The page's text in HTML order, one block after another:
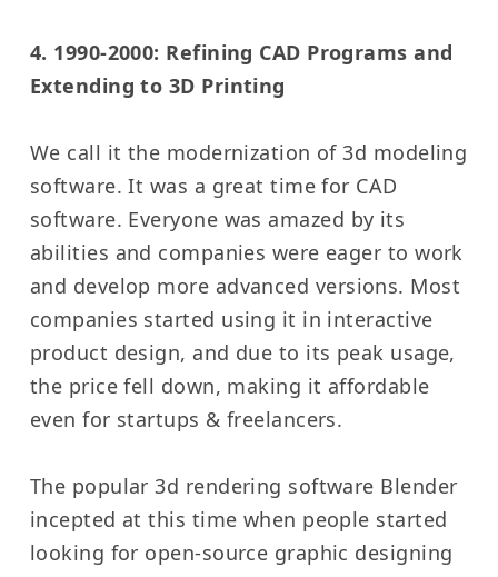
4. 1990-2000: Refining CAD Programs and
Extending to 3D Printing
We call it the modernization of 3d modeling
software. It was a great time for CAD
software. Everyone was amazed by its
abilities and companies were eager to work
and develop more advanced versions. Most
companies started using it in interactive
product design, and due to its peak usage,
the price fell down, making it affordable
even for startups & freelancers.
The popular 3d rendering software Blender
incepted at this time when people started
looking for open-source graphic designing